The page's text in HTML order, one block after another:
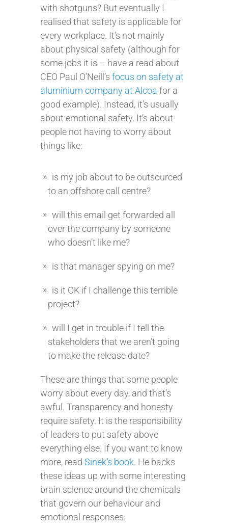
with shotguns? But eventually I
realised that safety is applicable for
every workplace. It’s not mainly
about physical safety (although for
some jobs it is – have a read about
CEO Paul O’Neill’s focus on safety at
aluminium company at Alcoa for a
good example). Instead, it’s usually
about emotional safety. It’s about
people not having to worry about
things like:
is my job about to be outsourced
to an offshore call centre?
will this email get forwarded all
over the company by someone
who doesn’t like me?
is that manager spying on me?
is it OK if I challenge this terrible
project?
will I get in trouble if I tell the
stakeholders that we aren’t going
to make the release date?
These are things that some people
worry about every day, and that’s
awful. Transparency and honesty
require safety. It is the responsibility
of leaders to put safety above
everything else. If you want to know
more, read Sinek’s book. He backs
these ideas up with some interesting
brain science around the chemicals
that govern our behaviour and
emotional responses.